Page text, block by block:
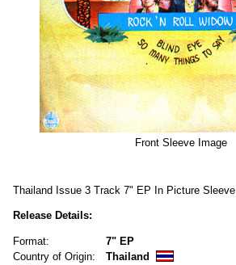
Front Sleeve Image
Thailand Issue 3 Track 7" EP In Picture Sleeve
Release Details:
Format:
7" EP
Country of Origin:
Thailand